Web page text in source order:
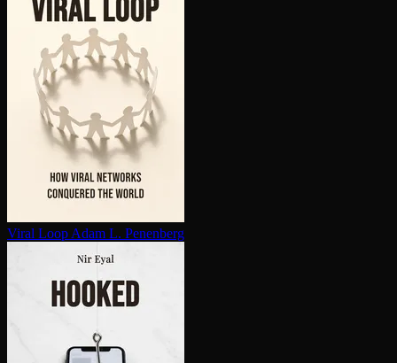
Viral Loop Adam L. Penenberg